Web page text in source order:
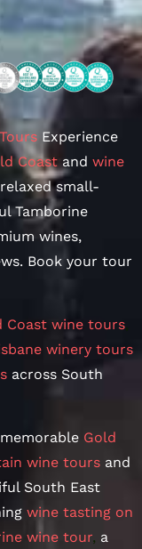
Experience
Coast and wine
small-
Tamborine
wines,
Book your tour
Coast wine tours,
winery tours
across South
Gold
wine tours and
South East
wine tasting on
wine tour, a